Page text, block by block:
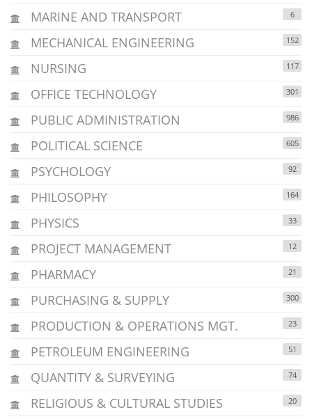
MARINE AND TRANSPORT 6
MECHANICAL ENGINEERING 152
NURSING 117
OFFICE TECHNOLOGY 301
PUBLIC ADMINISTRATION 986
POLITICAL SCIENCE 605
PSYCHOLOGY 92
PHILOSOPHY 164
PHYSICS 33
PROJECT MANAGEMENT 12
PHARMACY 21
PURCHASING & SUPPLY 300
PRODUCTION & OPERATIONS MGT. 23
PETROLEUM ENGINEERING 51
QUANTITY & SURVEYING 74
RELIGIOUS & CULTURAL STUDIES 20